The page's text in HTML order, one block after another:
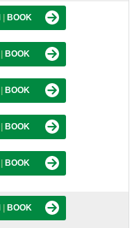
BOOK
BOOK
BOOK
BOOK
BOOK
BOOK